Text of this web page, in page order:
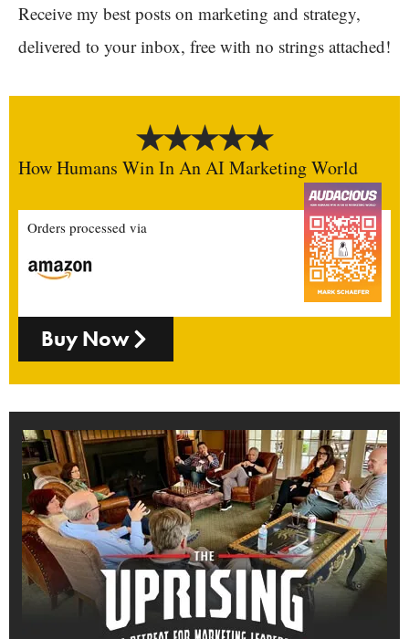
Receive my best posts on marketing and strategy,
delivered to your inbox, free with no strings attached!
How Humans Win In An AI Marketing World
Orders processed via
Buy Now